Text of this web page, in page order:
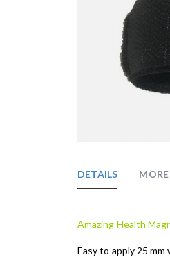
the
of
gallery
DETAILS
Amazing Health
Easy to apply 25